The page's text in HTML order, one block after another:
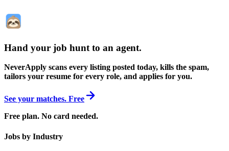
Hand your job hunt to an agent.
NeverApply scans every listing posted today, kills the spam,
tailors your resume for every role, and applies for you.
See your matches. Free
Free plan. No card needed.
Jobs by Industry